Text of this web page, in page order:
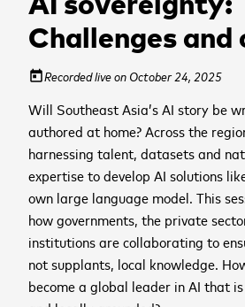
Challenges and
todayRecorded live on October 24, 2025
Will Southeast Asia’s AI story be
authored at home? Across the
harnessing talent, datasets and
expertise to develop AI solutions
own large language model. This
how governments, the private
institutions are collaborating to
not supplants, local knowledge.
become a global leader in AI that